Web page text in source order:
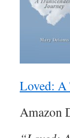
Loved: A
Amazon